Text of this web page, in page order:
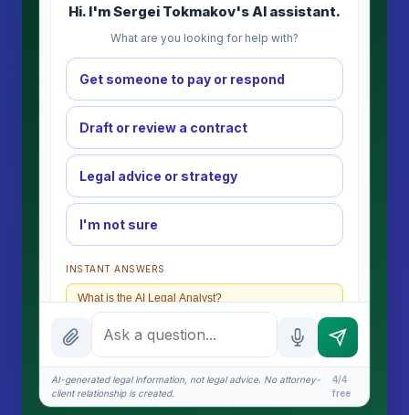
Hi. I'm Sergei Tokmakov's AI assistant.
What are you looking for help with?
Get someone to pay or respond
Draft or review a contract
Legal advice or strategy
I'm not sure
INSTANT ANSWERS
What is the AI Legal Analyst?
How attorney review works
What does it cost?
Is this legal advice?
AI-generated legal information, not legal advice. No attorney-
client relationship is created.
4/4
free